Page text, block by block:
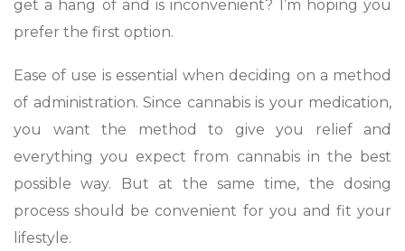
get a hang of and is inconvenient? I’m hoping you
prefer the first option.
Ease of use is essential when deciding on a method
of administration. Since cannabis is your medication,
you want the method to give you relief and
everything you expect from cannabis in the best
possible way. But at the same time, the dosing
process should be convenient for you and fit your
lifestyle.